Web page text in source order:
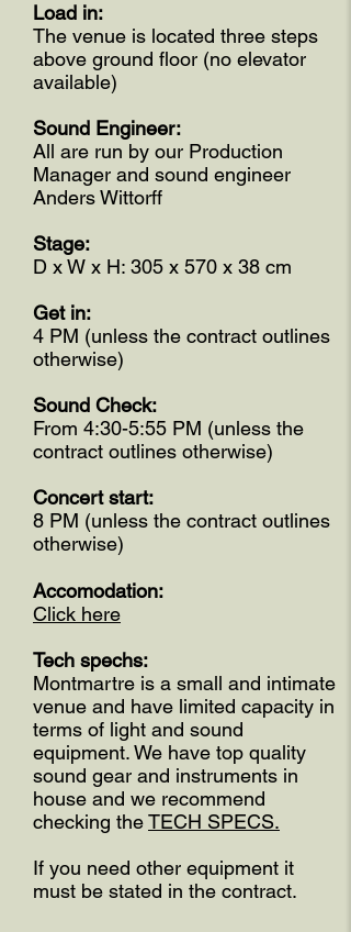
Load in:
The venue is located three steps
above ground floor (no elevator
available)
Sound Engineer:
All are run by our Production
Manager and sound engineer
Anders Wittorff
Stage:
D x W x H: 305 x 570 x 38 cm
Get in:
4 PM (unless the contract outlines
otherwise)
Sound Check:
From 4:30-5:55 PM (unless the
contract outlines otherwise)
Concert start:
8 PM (unless the contract outlines
otherwise)
Accomodation:
Click here
Tech spechs:
Montmartre is a small and intimate
venue and have limited capacity in
terms of light and sound
equipment. We have top quality
sound gear and instruments in
house and we recommend
checking theTECH SPECS.
If you need other equipment it
must be stated in the contract.